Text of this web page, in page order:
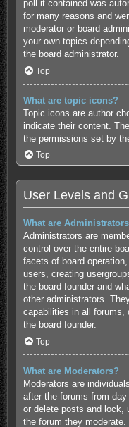
poll it contained was
for many reasons and
moderator or board
your own topics
the board administrator.
Top
What are topic icons?
Topic icons are author
indicate their content.
the permissions set by
Top
User Levels and
What are
Administrators are
control over the entire
facets of board
users, creating
the board founder and
other administrators.
capabilities in all forums,
the board founder.
Top
What are Moderators?
Moderators are
after the forums from
or delete posts and lock,
the forum they